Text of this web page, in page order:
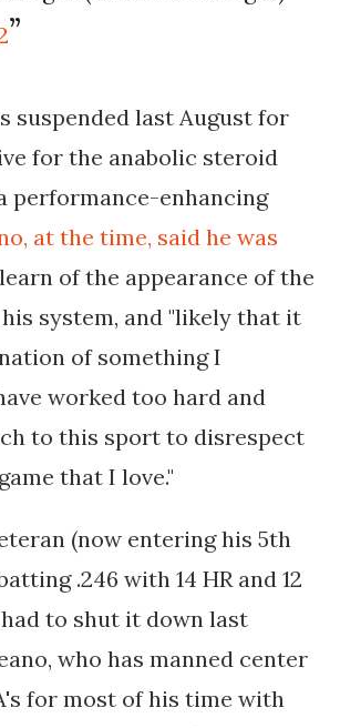
suspended last August for
for the anabolic steroid
performance-enhancing
at the time, said he was
of the appearance of the
system, and "likely that it
of something I
worked too hard and
to this sport to disrespect
that I love."
(now entering his 5th
.246 with 14 HR and 12
had to shut it down last
who has manned center
for most of his time with